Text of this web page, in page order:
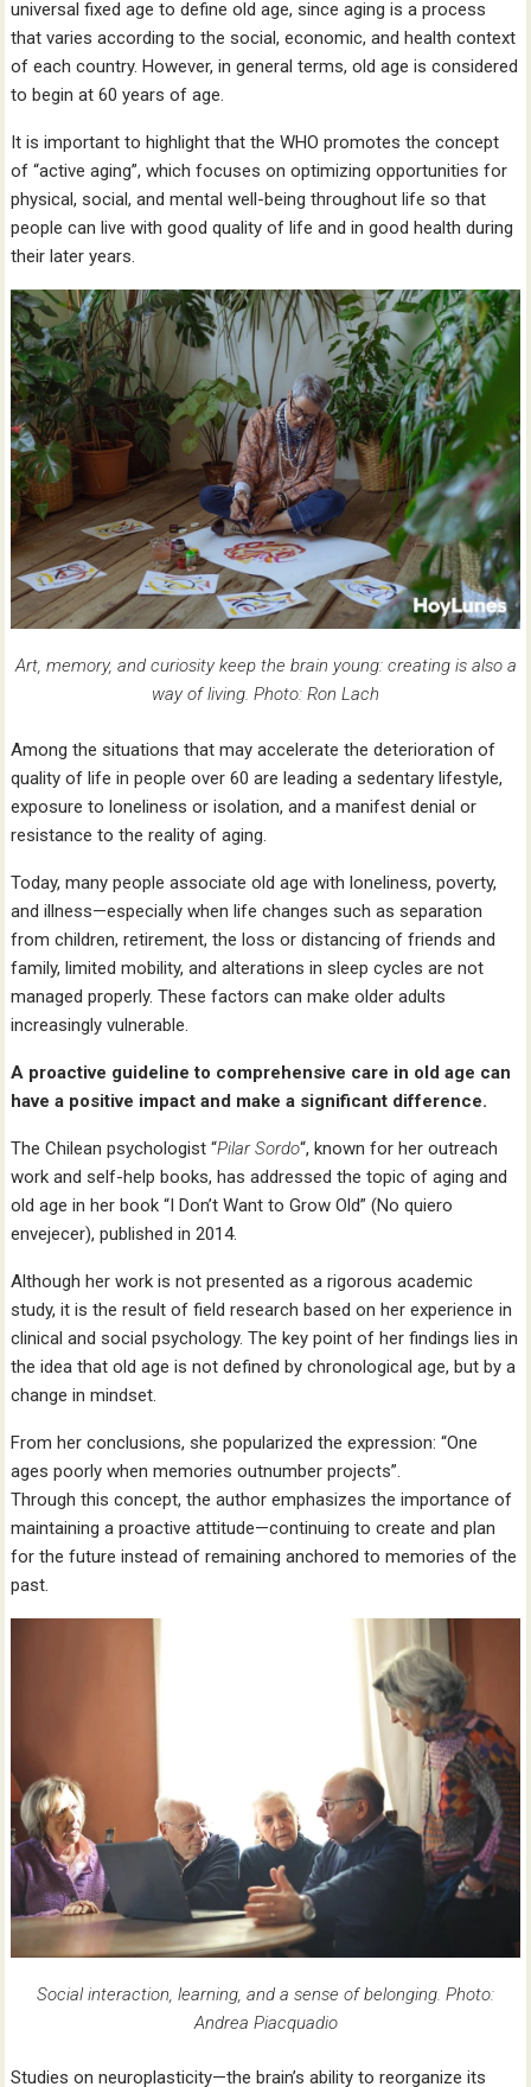
universal fixed age to define old age, since aging is a process
that varies according to the social, economic, and health context
of each country. However, in general terms, old age is considered
to begin at 60 years of age.
It is important to highlight that the WHO promotes the concept
of “active aging”, which focuses on optimizing opportunities for
physical, social, and mental well-being throughout life so that
people can live with good quality of life and in good health during
their later years.
Art, memory, and curiosity keep the brain young: creating is also a
way of living. Photo: Ron Lach
Among the situations that may accelerate the deterioration of
quality of life in people over 60 are leading a sedentary lifestyle,
exposure to loneliness or isolation, and a manifest denial or
resistance to the reality of aging.
Today, many people associate old age with loneliness, poverty,
and illness—especially when life changes such as separation
from children, retirement, the loss or distancing of friends and
family, limited mobility, and alterations in sleep cycles are not
managed properly. These factors can make older adults
increasingly vulnerable.
A proactive guideline to comprehensive care in old age can
have a positive impact and make a significant difference.
The Chilean psychologist “Pilar Sordo“, known for her outreach
work and self-help books, has addressed the topic of aging and
old age in her book “I Don’t Want to Grow Old” (No quiero
envejecer), published in 2014.
Although her work is not presented as a rigorous academic
study, it is the result of field research based on her experience in
clinical and social psychology. The key point of her findings lies in
the idea that old age is not defined by chronological age, but by a
change in mindset.
From her conclusions, she popularized the expression: “One
ages poorly when memories outnumber projects”.
Through this concept, the author emphasizes the importance of
maintaining a proactive attitude—continuing to create and plan
for the future instead of remaining anchored to memories of the
past.
Social interaction, learning, and a sense of belonging. Photo:
Andrea Piacquadio
Studies on neuroplasticity—the brain’s ability to reorganize its